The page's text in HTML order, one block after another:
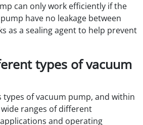
can only work efficiently if the
have no leakage between
as a sealing agent to help prevent
types of vacuum
of vacuum pump, and within
ranges of different
and operating